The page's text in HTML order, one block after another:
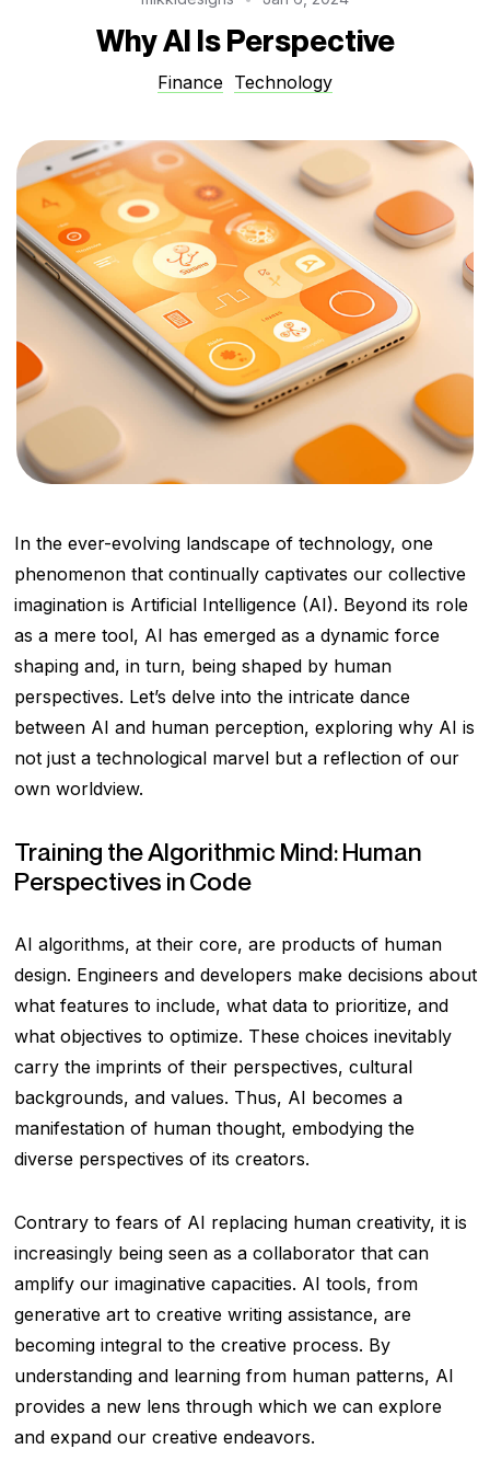
Why AI Is Perspective
Finance Technology
In the ever-evolving landscape of technology, one
phenomenon that continually captivates our collective
imagination is Artificial Intelligence (AI). Beyond its role
as a mere tool, AI has emerged as a dynamic force
shaping and, in turn, being shaped by human
perspectives. Let’s delve into the intricate dance
between AI and human perception, exploring why AI is
not just a technological marvel but a reflection of our
own worldview.
Training the Algorithmic Mind: Human
Perspectives in Code
AI algorithms, at their core, are products of human
design. Engineers and developers make decisions about
what features to include, what data to prioritize, and
what objectives to optimize. These choices inevitably
carry the imprints of their perspectives, cultural
backgrounds, and values. Thus, AI becomes a
manifestation of human thought, embodying the
diverse perspectives of its creators.
Contrary to fears of AI replacing human creativity, it is
increasingly being seen as a collaborator that can
amplify our imaginative capacities. AI tools, from
generative art to creative writing assistance, are
becoming integral to the creative process. By
understanding and learning from human patterns, AI
provides a new lens through which we can explore
and expand our creative endeavors.